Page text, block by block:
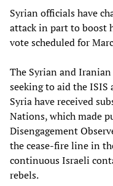
Syrian officials have
attack in part to boost
vote scheduled for
The Syrian and
seeking to aid the
Syria have received
Nations, which made
Disengagement
the cease-fire line in
continuous Israeli
rebels.